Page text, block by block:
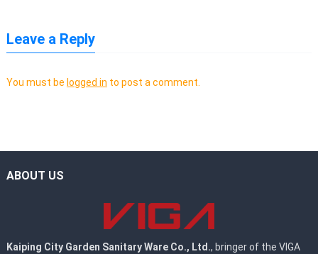
Leave a Reply
You must be logged in to post a comment.
ABOUT US
Kaiping City Garden Sanitary Ware Co., Ltd., bringer of the VIGA